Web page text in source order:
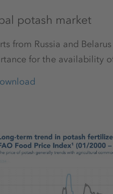
potash market
from Russia and
for the availability